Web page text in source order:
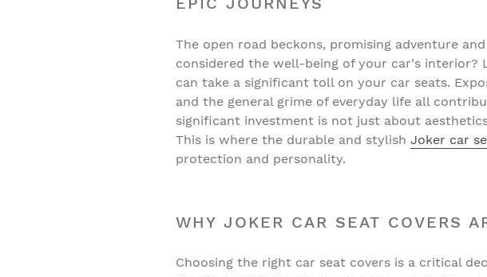
The open road beckons, promising adventure
considered the well-being of your car's interior?
can take a significant toll on your car seats.
and the general grime of everyday life all
significant investment is not just about
This is where the durable and stylishJoker car
protection and personality.
WHY JOKER CAR SEAT COVERS
Choosing the right car seat covers is a critical